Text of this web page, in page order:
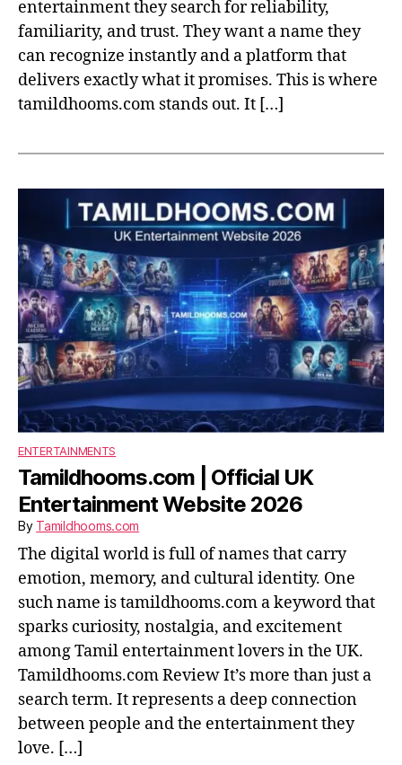
entertainment they search for reliability,
familiarity, and trust. They want a name they
can recognize instantly and a platform that
delivers exactly what it promises. This is where
tamildhooms.com stands out. It […]
ENTERTAINMENTS
Tamildhooms.com | Official UK
Entertainment Website 2026
By Tamildhooms.com
The digital world is full of names that carry
emotion, memory, and cultural identity. One
such name is tamildhooms.com a keyword that
sparks curiosity, nostalgia, and excitement
among Tamil entertainment lovers in the UK.
Tamildhooms.com Review It’s more than just a
search term. It represents a deep connection
between people and the entertainment they
love. […]